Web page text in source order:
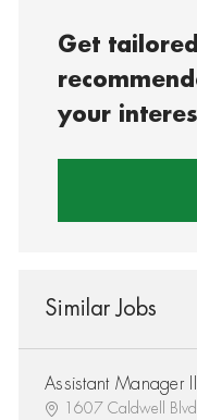
Get
your
Similar Jobs
Assistant Manager II
1607 Caldwell